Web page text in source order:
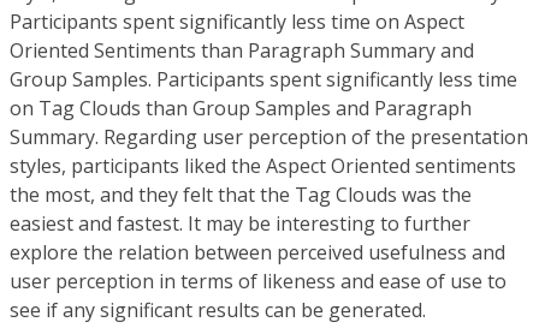
Participants spent significantly less time on Aspect
Oriented Sentiments than Paragraph Summary and
Group Samples. Participants spent significantly less time
on Tag Clouds than Group Samples and Paragraph
Summary. Regarding user perception of the presentation
styles, participants liked the Aspect Oriented sentiments
the most, and they felt that the Tag Clouds was the
easiest and fastest. It may be interesting to further
explore the relation between perceived usefulness and
user perception in terms of likeness and ease of use to
see if any significant results can be generated.